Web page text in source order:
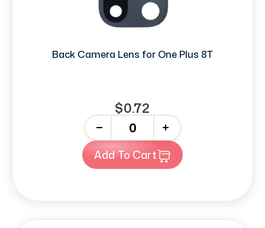
Back Camera Lens for One Plus 8T
$0.72
+
Add To Cart